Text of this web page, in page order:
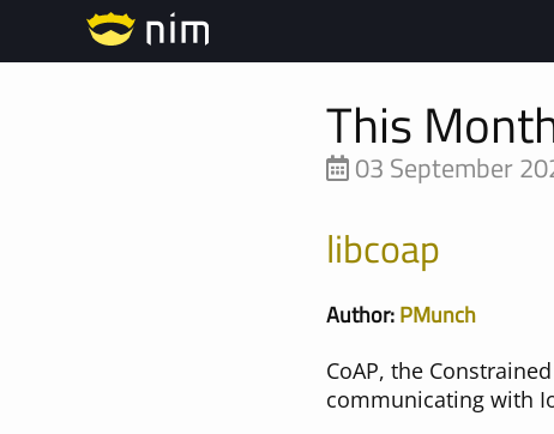
This
03 September
libcoap
Author:PMunch
CoAP, the
communicating with